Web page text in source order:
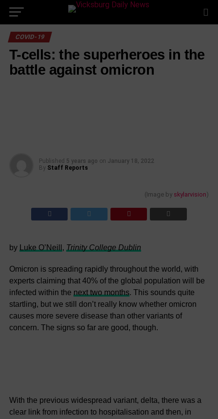
content
COVID-19
T-cells: the superheroes in the
battle against omicron
Published 5 years ago on January 18, 2022
By Staff Reports
(Image by skylarvision)
by Luke O’Neill , Trinity College Dublin
Omicron is spreading rapidly throughout the world, with
experts claiming that 40% of the global population will be
infected within the next two months. This sounds quite
startling, but we still don’t really know whether omicron
causes more severe disease than other variants of
concern. The signs so far are good, though.
With the previous widespread variant, delta, there was a
clear link from infection to hospitalisation and then, in